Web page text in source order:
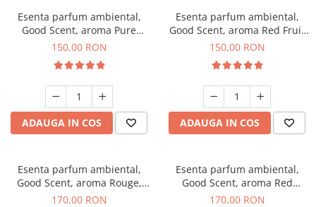
Esenta parfum ambiental,
Good Scent, aroma Pure
White Musc, 200 g
150,00 RON
ADAUGA IN COS
Esenta parfum ambiental,
Good Scent, aroma Red Fruit
Bubble, 200 g
150,00 RON
ADAUGA IN COS
Esenta parfum ambiental,
Good Scent, aroma Rouge,
200 g
170,00 RON
Esenta parfum ambiental,
Good Scent, aroma Red
Sequoia, 200 g
170,00 RON